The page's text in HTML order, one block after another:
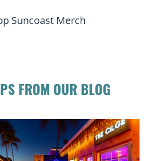
Suncoast Merch
FROM OUR BLOG